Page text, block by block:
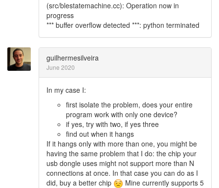
(src/blestatemachine.cc): Operation now in
progress
*** buffer overflow detected ***: python terminated
guilhermesilveira
June 2020
In my case I:
first isolate the problem, does your entire
program work with only one device?
if yes, try with two, if yes three
find out when it hangs
If it hangs only with more than one, you might be
having the same problem that I do: the chip your
usb dongle uses might not support more than N
connections at once. In that case you can do as I
did, buy a better chip
Mine currently supports 5